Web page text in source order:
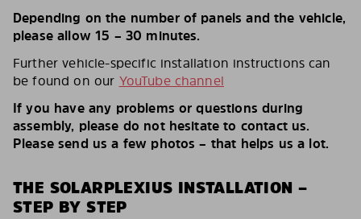
Depending on the number of panels and the vehicle,
please allow 15 – 30 minutes.
Further vehicle-specific installation instructions can
be found on our YouTube channel
If you have any problems or questions during
assembly, please do not hesitate to contact us.
Please send us a few photos – that helps us a lot.
THE SOLARPLEXIUS INSTALLATION –
STEP BY STEP